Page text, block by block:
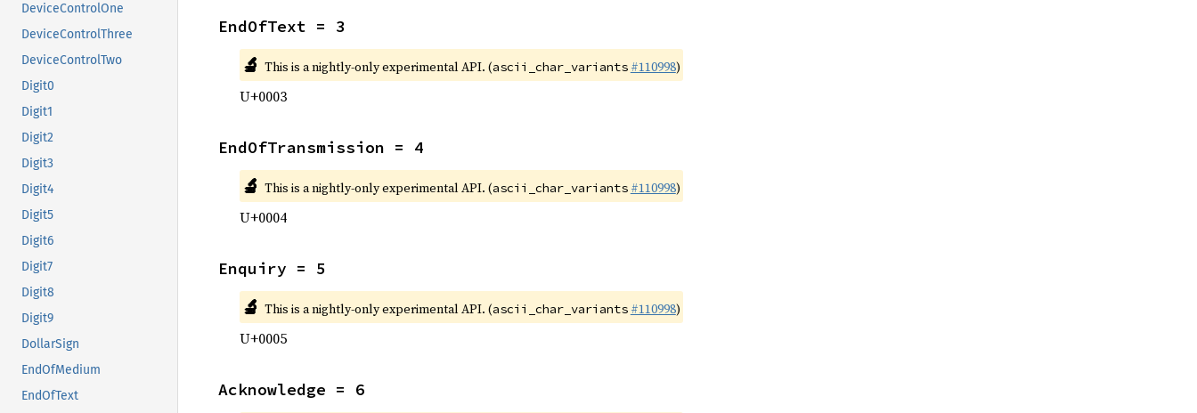
DeviceControlOne
DeviceControlThree
DeviceControlTwo
Digit0
Digit1
Digit2
Digit3
Digit4
Digit5
Digit6
Digit7
Digit8
Digit9
DollarSign
EndOfMedium
EndOfText
EndOfText = 3
🔬 This is a nightly-only experimental API. (ascii_char_variants #110998)
U+0003
EndOfTransmission = 4
🔬 This is a nightly-only experimental API. (ascii_char_variants #110998)
U+0004
Enquiry = 5
🔬 This is a nightly-only experimental API. (ascii_char_variants #110998)
U+0005
Acknowledge = 6